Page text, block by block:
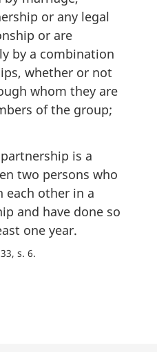
or any legal
or are
by a combination
whether or not
whom they are
of the group;
is a
two persons who
each other in a
and have done so
one year.
s. 6